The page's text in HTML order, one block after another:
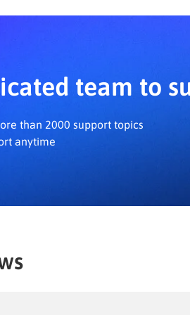
different
team to
than 2000 support topics
anytime